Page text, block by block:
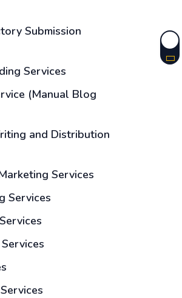
Submission
Services
(Manual Blog
and Distribution
Services
Services